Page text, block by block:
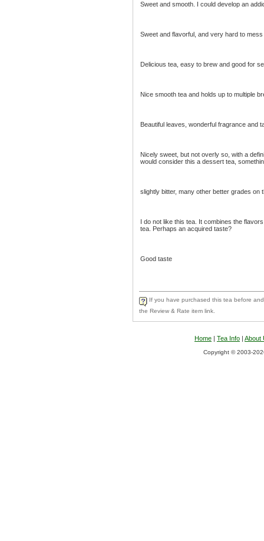
Sweet and smooth. I could develop an
Sweet and flavorful, and very hard to
Delicious tea, easy to brew and good for
Nice smooth tea and holds up to multiple
Beautiful leaves, wonderful fragrance and
Nicely sweet, but not overly so, with a
would consider this a dessert tea,
slightly bitter, many other better grades on
I do not like this tea. It combines the
tea. Perhaps an acquired taste?
Good taste
If you have purchased this tea before
the Review & Rate item link.
Home | Tea Info | About
Copyright © 2003-